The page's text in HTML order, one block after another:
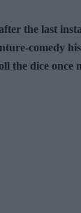
the last
comedy
the dice